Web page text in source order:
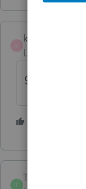
kristop
Level 2
glad it's
T
TaxPanacea